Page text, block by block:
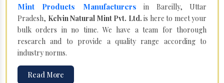
Mint Products Manufacturers in Bareilly, Uttar
Pradesh, Kelvin Natural Mint Pvt. Ltd. is here to meet your
bulk orders in no time. We have a team for thorough
research and to provide a quality range according to
industry norms.
Read More